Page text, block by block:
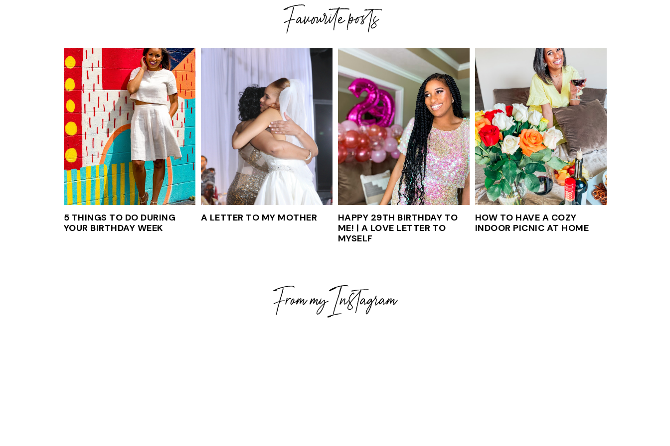
5 THINGS TO DO DURING
YOUR BIRTHDAY WEEK
A LETTER TO MY MOTHER
HAPPY 29TH BIRTHDAY TO
ME! | A LOVE LETTER TO
MYSELF
HOW TO HAVE A COZY
INDOOR PICNIC AT HOME